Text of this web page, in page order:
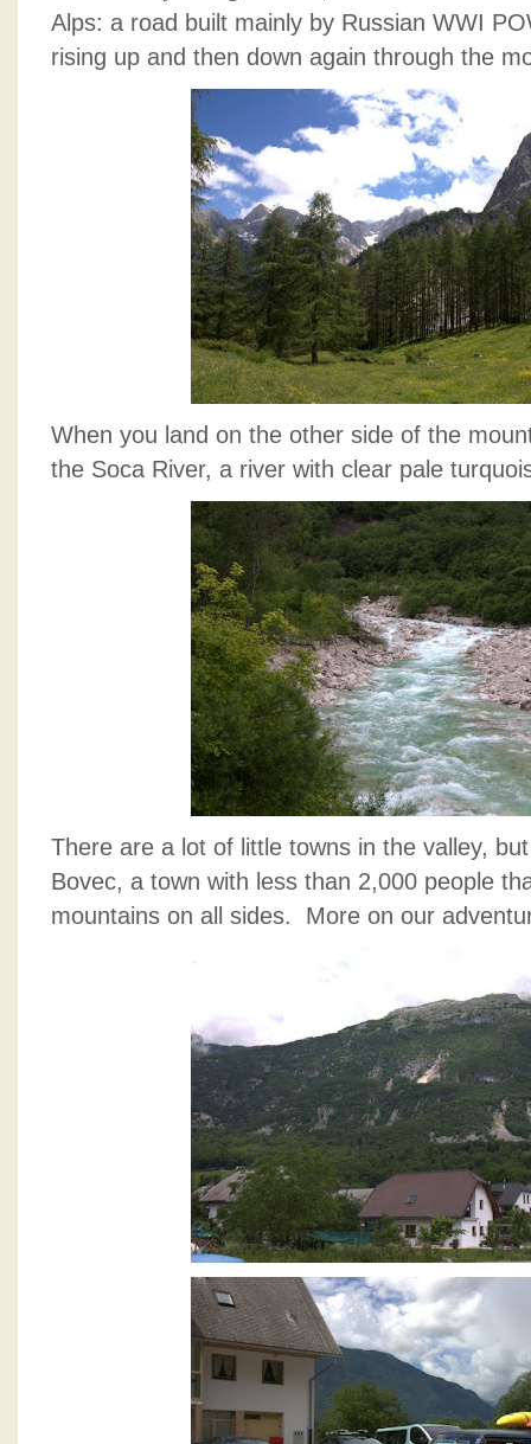
Alps: a road built mainly by Russian WWI
rising up and then down again through the
When you land on the other side of the
the Soca River, a river with clear pale
There are a lot of little towns in the valley,
Bovec, a town with less than 2,000 people
mountains on all sides. More on our